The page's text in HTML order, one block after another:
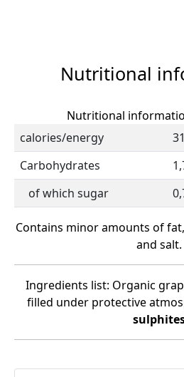
Nutritional
Nutritional
calories/energy
Carbohydrates
of which sugar
Contains minor amounts of
and salt.
Ingredients list: Organic
filled under protective